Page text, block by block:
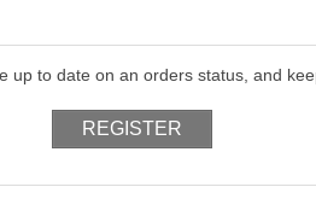
to date on an orders status, and